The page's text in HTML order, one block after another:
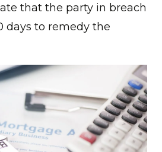
that the party in breach
days to remedy the